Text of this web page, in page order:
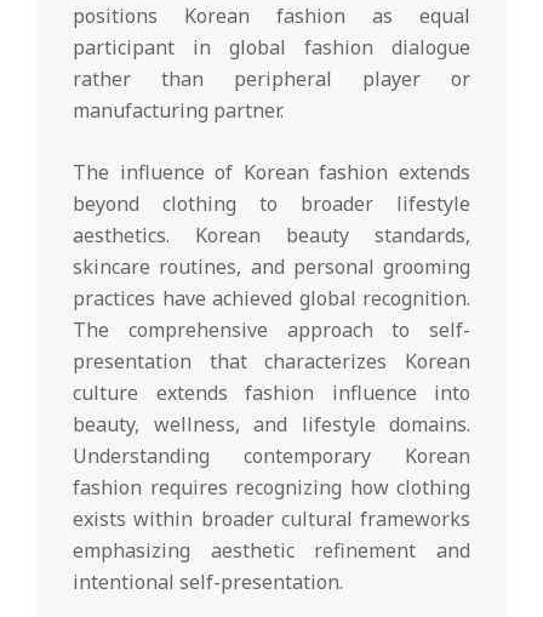
positions Korean fashion as equal
participant in global fashion dialogue
rather than peripheral player or
manufacturing partner.
The influence of Korean fashion extends
beyond clothing to broader lifestyle
aesthetics. Korean beauty standards,
skincare routines, and personal grooming
practices have achieved global recognition.
The comprehensive approach to self-
presentation that characterizes Korean
culture extends fashion influence into
beauty, wellness, and lifestyle domains.
Understanding contemporary Korean
fashion requires recognizing how clothing
exists within broader cultural frameworks
emphasizing aesthetic refinement and
intentional self-presentation.